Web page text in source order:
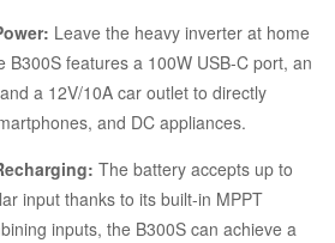
Leave the heavy inverter at home
B300S features a 100W USB-C port, an
a 12V/10A car outlet to directly
and DC appliances.
The battery accepts up to
input thanks to its built-in MPPT
inputs, the B300S can achieve a